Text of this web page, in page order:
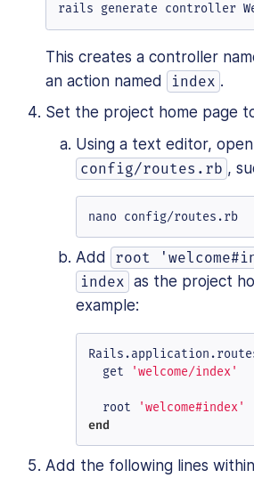
rails generate controller
This creates a controller
an action named
index .
Set the project home page
Using a text editor, open
config/routes.rb ,
nano config/routes.rb
Add root
index as the project
example:
  get
'welcome/index'
  root
'welcome#index'
end
Add the following lines